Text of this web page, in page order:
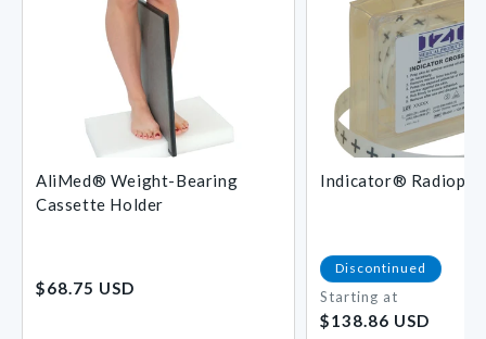
AliMed® Weight-Bearing
Cassette Holder
price
$68.75 USD
Indicator®
Discontinued
Regular
price
Starting at
$138.86 USD